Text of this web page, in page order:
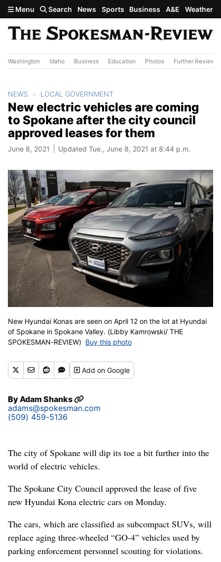
Skip to main content
Menu Search News Sports Business A&E Weather
Washington Idaho Business Education Photos Further Review
NEWS LOCAL GOVERNMENT
New electric vehicles are coming
to Spokane after the city council
approved leases for them
June 8, 2021 Updated Tue., June 8, 2021 at 8:44 p.m.
New Hyundai Konas are seen on April 12 on the lot at Hyundai
of Spokane in Spokane Valley. (Libby Kamrowski/ THE
SPOKESMAN-REVIEW) Buy this photo
Addon Google
ByAdam Shanks
adams@spokesman.com
(509) 459-5136
The city of Spokane will dip its toe a bit further into the
world of electric vehicles.
The Spokane City Council approved the lease of five
new Hyundai Kona electric cars on Monday.
The cars, which are classified as subcompact SUVs, will
replace aging three-wheeled “GO-4” vehicles used by
parking enforcement personnel scouting for violations.